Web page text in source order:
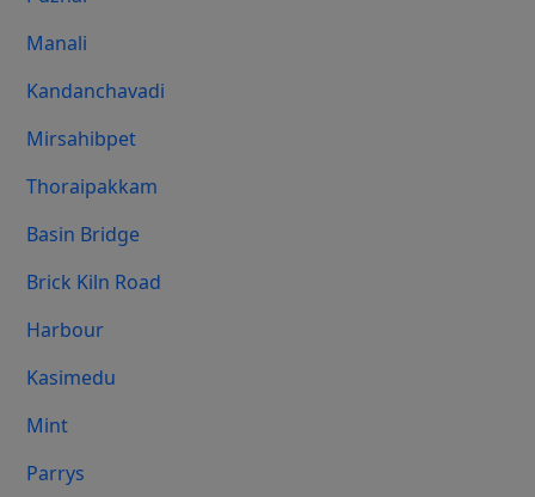
Manali
Kandanchavadi
Mirsahibpet
Thoraipakkam
Basin Bridge
Brick Kiln Road
Harbour
Kasimedu
Mint
Parrys